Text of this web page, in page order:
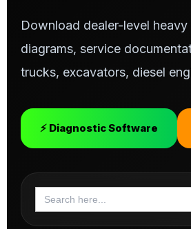
Download dealer-level
diagrams, service
trucks, excavators, diesel
⚡ Diagnostic Software
Search
for: